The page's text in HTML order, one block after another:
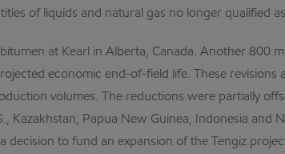
of liquids and natural gas no longer qualified
at Kearl in Alberta, Canada. Another 800
economic end-of-field life. These
volumes. The reductions were partially
Kazakhstan, Papua New Guinea, Indonesia
to fund an expansion of the Tengiz